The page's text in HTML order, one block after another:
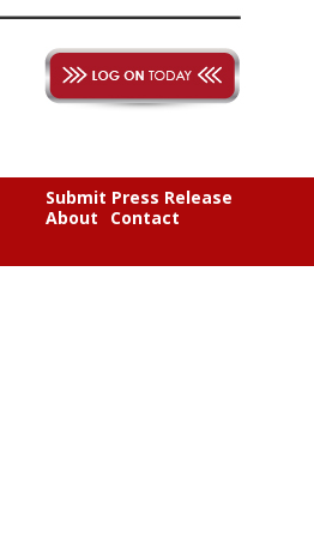
Submit Press Release
About
Contact